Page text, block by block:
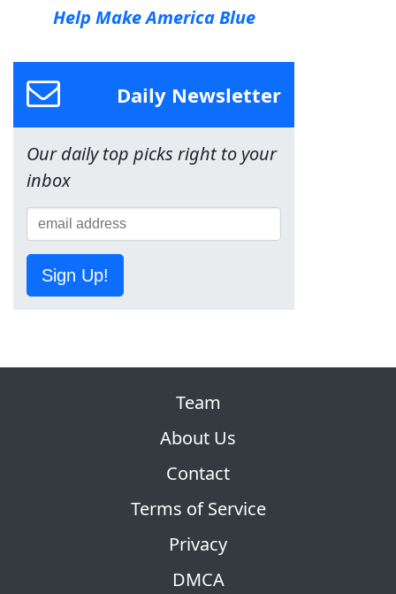
Help Make America Blue
Daily Newsletter
Our daily top picks right to your
inbox
Sign Up!
Team
About Us
Contact
Terms of Service
Privacy
DMCA